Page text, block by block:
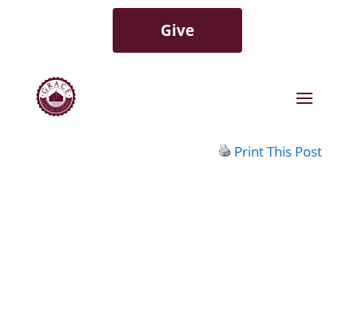
Give
Print This Post